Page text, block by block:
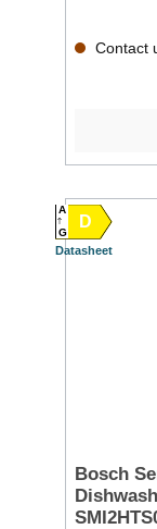
Contact
D
A
G
Datasheet
Bosch